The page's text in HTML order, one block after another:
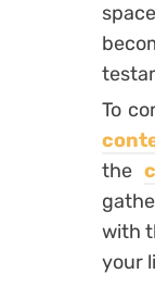
To
the
with
your